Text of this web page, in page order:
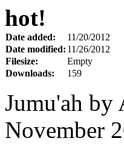
hot!
Date added:
11/20/2012
Date modified: 11/26/2012
Filesize:
Empty
Downloads:
159
Jumu'ah by
November